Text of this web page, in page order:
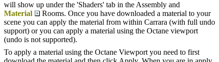
will show up under the 'Shaders' tab in the Assembly and
Material
Rooms. Once you have downloaded a material to your
scene you can apply the material from within Carrara (with full undo
support) or you can apply a material using the Octane viewport
(undo is not supported).
To apply a material using the Octane Viewport you need to first